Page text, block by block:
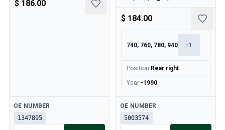
$ 186.00
Available
OE NUMBER
1347895
$ 184.00
740, 760, 780, 940 +1
Position: Rear right
Year:-1990
Available
OE NUMBER
5003574